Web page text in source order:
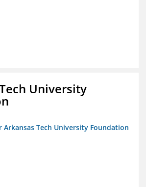
University
Arkansas Tech University Foundation